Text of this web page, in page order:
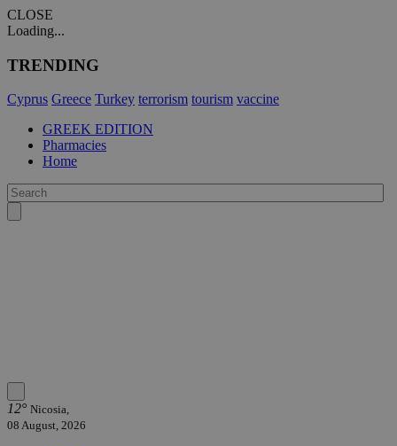
CLOSE
Loading...
TRENDING
Cyprus Greece Turkey terrorism tourism vaccine
GREEK EDITION
Pharmacies
Home
12° Nicosia,
08 August, 2026